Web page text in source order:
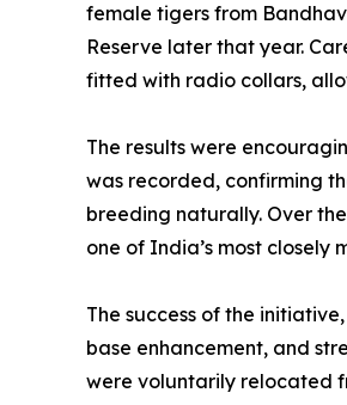
female tigers from
Reserve later that year.
fitted with radio collars,
The results were
was recorded, confirming
breeding naturally. Over
one of India’s most
The success of the
base enhancement, and
were voluntarily relocated